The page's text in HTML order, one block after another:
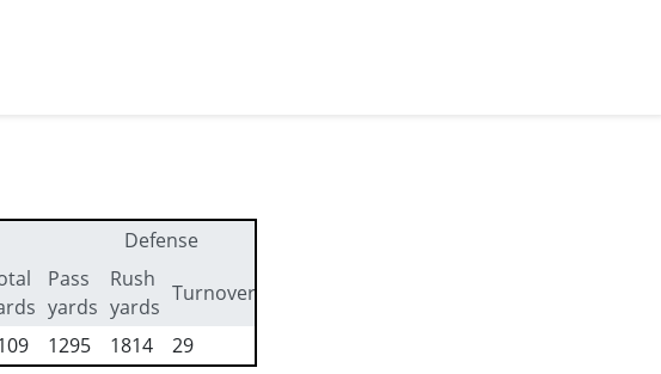
Defense
Pass
yards
Rush
yards
Turnovers
1295 1814 29